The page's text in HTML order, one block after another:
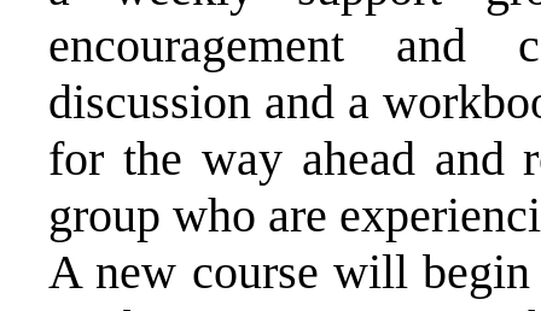
encouragement
discussion and a
for the way ahead and
group who are
A new course will